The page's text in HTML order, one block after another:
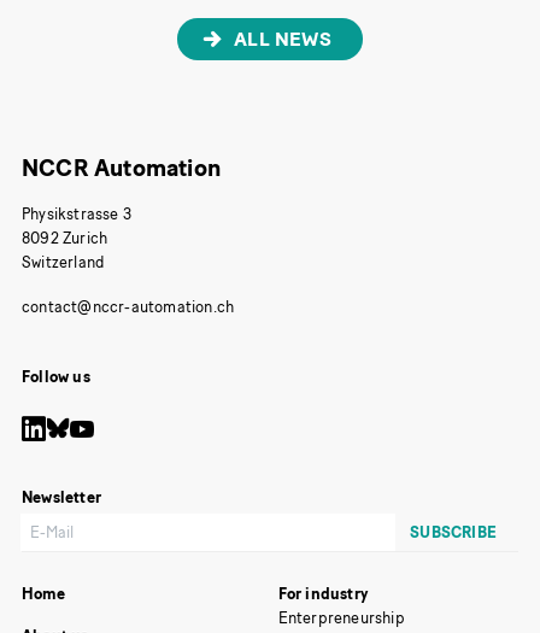
ALL NEWS
NCCR Automation
Physikstrasse 3
8092 Zurich
Switzerland
Follow us
Newsletter
Home
For industry
Enterpreneurship